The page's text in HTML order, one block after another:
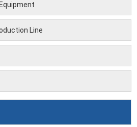
Line